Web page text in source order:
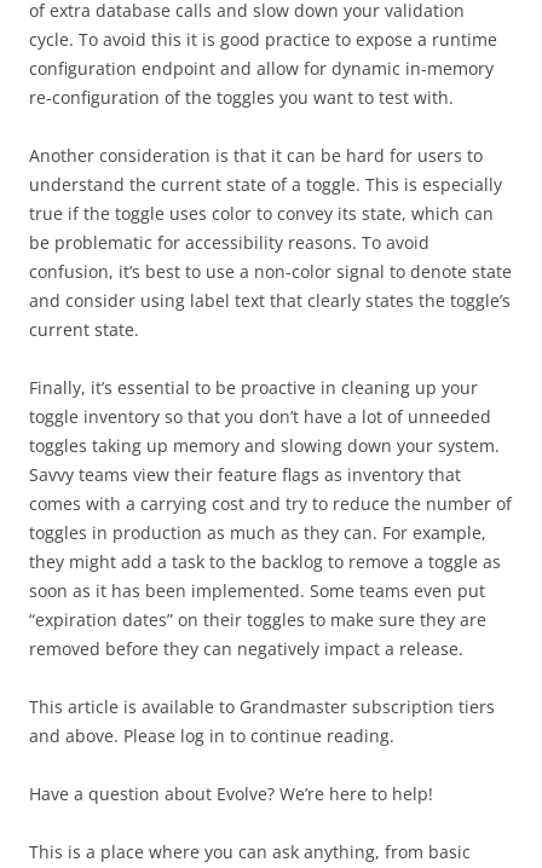
of extra database calls and slow down your validation
cycle. To avoid this it is good practice to expose a runtime
configuration endpoint and allow for dynamic in-memory
re-configuration of the toggles you want to test with.
Another consideration is that it can be hard for users to
understand the current state of a toggle. This is especially
true if the toggle uses color to convey its state, which can
be problematic for accessibility reasons. To avoid
confusion, it’s best to use a non-color signal to denote state
and consider using label text that clearly states the toggle’s
current state.
Finally, it’s essential to be proactive in cleaning up your
toggle inventory so that you don’t have a lot of unneeded
toggles taking up memory and slowing down your system.
Savvy teams view their feature flags as inventory that
comes with a carrying cost and try to reduce the number of
toggles in production as much as they can. For example,
they might add a task to the backlog to remove a toggle as
soon as it has been implemented. Some teams even put
“expiration dates” on their toggles to make sure they are
removed before they can negatively impact a release.
This article is available to Grandmaster subscription tiers
and above. Please log in to continue reading.
Have a question about Evolve? We’re here to help!
This is a place where you can ask anything, from basic